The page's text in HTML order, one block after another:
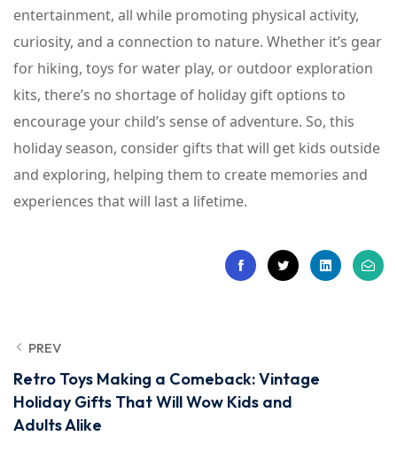
entertainment, all while promoting physical activity,
curiosity, and a connection to nature. Whether it’s gear
for hiking, toys for water play, or outdoor exploration
kits, there’s no shortage of holiday gift options to
encourage your child’s sense of adventure. So, this
holiday season, consider gifts that will get kids outside
and exploring, helping them to create memories and
experiences that will last a lifetime.
PREV
Retro Toys Making a Comeback: Vintage
Holiday Gifts That Will Wow Kids and
Adults Alike